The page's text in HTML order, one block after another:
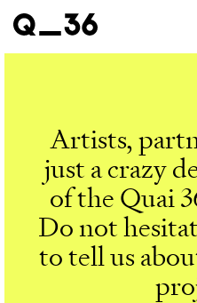
Our artists
Where to find
The gallery
About us
Press
Artists,
just a crazy
of the Quai
Do not
to tell us